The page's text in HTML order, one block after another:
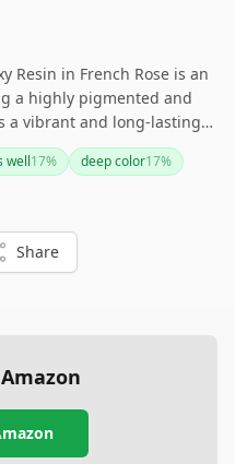
Resin in French Rose is an
a highly pigmented and
a vibrant and long-lasting
who prioritize color
frequent reapplication
well17% deep color17%
Share